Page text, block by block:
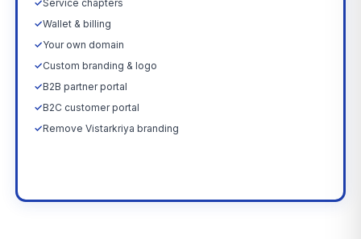
✓Service chapters
✓Wallet & billing
✓Your own domain
✓Custom branding & logo
✓B2B partner portal
✓B2C customer portal
✓Remove Vistarkriya branding